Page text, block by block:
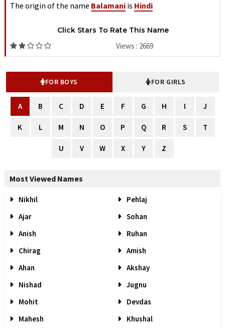
The origin of the name Balamani is Hindi
Click Stars To Rate This Name
Views : 2669
FOR BOYS FOR GIRLS
A B C D E F G H I J
K L M N O P Q R S T
U V W X Y Z
Most Viewed Names
Nikhil
Pehlaj
Ajar
Sohan
Anish
Ruhan
Chirag
Amish
Ahan
Akshay
Nishad
Jugnu
Mohit
Devdas
Mahesh
Khushal